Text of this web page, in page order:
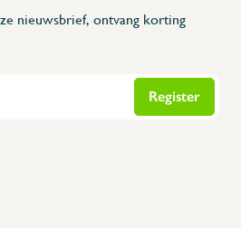
| Karperstraat 6, 8400 Oostende | België | BNP Paribas Fortis:
nieuwsbrief, ontvang korting
Register